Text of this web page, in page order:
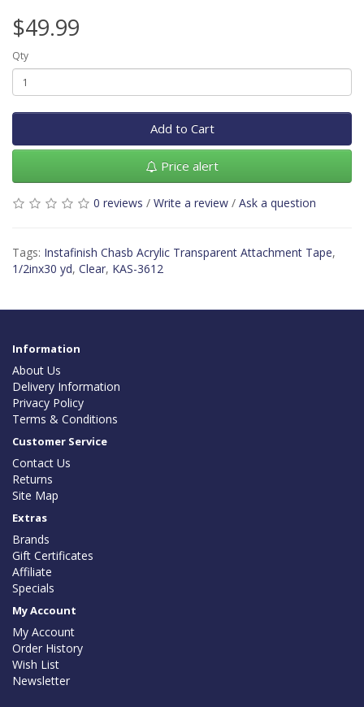
$49.99
Qty
Add to Cart
Price alert
0 reviews / Write a review / Ask a question
Tags: Instafinish Chasb Acrylic Transparent Attachment Tape,
1/2inx30 yd, Clear, KAS-3612
Information
About Us
Delivery Information
Privacy Policy
Terms & Conditions
Customer Service
Contact Us
Returns
Site Map
Extras
Brands
Gift Certificates
Affiliate
Specials
My Account
My Account
Order History
Wish List
Newsletter